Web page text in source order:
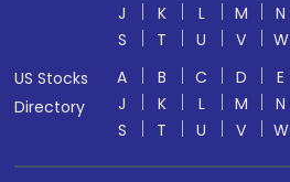
J
K L M N
S
T U V W
US Stocks
Directory
A B C D E
J
K L M N
S
T U V W